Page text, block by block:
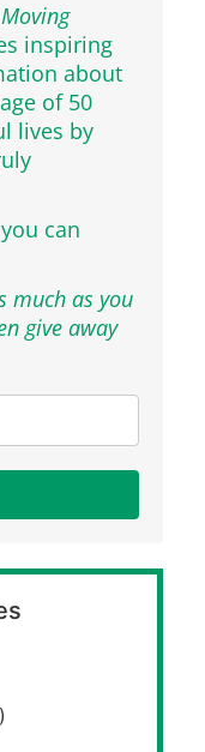
Moving
inspiring
about
of 50
lives by
can
much as you
give away